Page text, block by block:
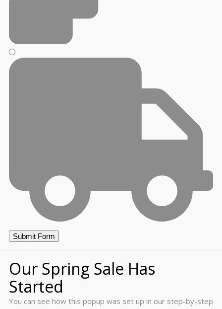
Our Spring Sale Has
Started
You can see how this popup was set up in our step-by-step